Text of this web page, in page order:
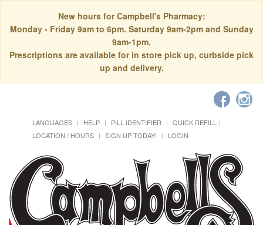
New hours for Campbell's Pharmacy:
Monday - Friday 9am to 6pm. Saturday 9am-2pm and Sunday
9am-1pm.
Prescriptions are available for in store pick up, curbside pick
up and delivery.
LANGUAGES HELP PILL IDENTIFIER
QUICK REFILL
LOCATION / HOURS
SIGN UP TODAY! LOGIN